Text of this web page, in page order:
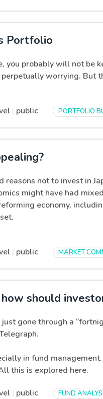
Portfolio
you probably will not be
worrying. But
| public PORTFOLIO
reasons not to invest in
might have had
economy,
| public MARKET
should
gone through a
in fund
this is explored here.
| public FUND